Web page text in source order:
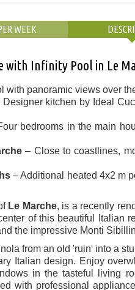
WEEK
with Infinity Pool in Le
with panoramic views over
Designer kitchen by Ideal
bedrooms in the main
– Close to coastlines,
– Additional heated 4x2 m
Le Marche, is a recently
of this beautiful Italian
the impressive Monti
from an old 'ruin' into a
Italian design. Enjoy
in the tasteful living
with professional